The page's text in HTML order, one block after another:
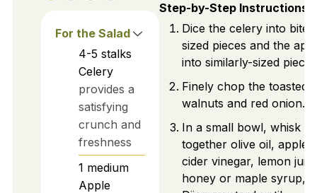
For the Salad
4-5 stalks
Celery
provides a
satisfying
crunch and
freshness
1 medium
Apple
Step-by-Step Instructions
Dice the celery into bite-
sized pieces and the
into similarly-sized
Finely chop the toasted
walnuts and red onion.
In a small bowl, whisk
together olive oil, apple
cider vinegar, lemon
honey or maple syrup,